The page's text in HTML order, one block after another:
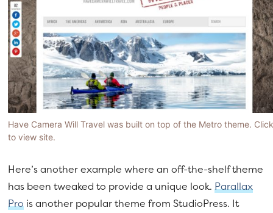
Have Camera Will Travel was built on top of the Metro theme.
to view site.
Here’s another example where an off-the-shelf theme
has been tweaked to provide a unique look.Parallax
Pro is another popular theme from StudioPress. It